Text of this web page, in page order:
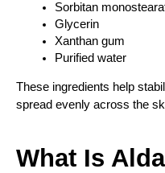
Sorbitan
Glycerin
Xanthan gum
Purified water
These ingredients help
spread evenly across the
What Is